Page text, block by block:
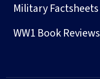
Military Factsheets
WW1 Book Reviews